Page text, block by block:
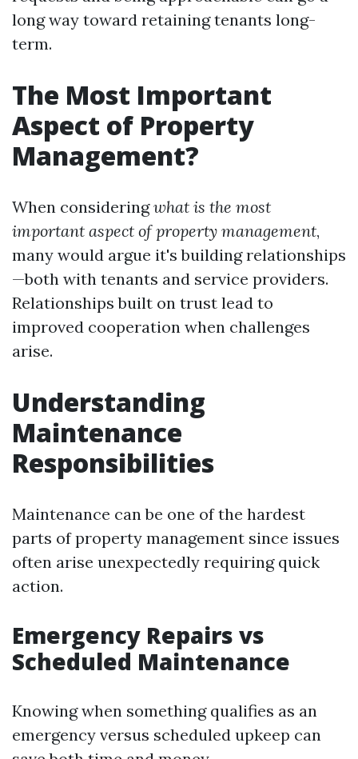
long way toward retaining tenants long-
term.
The Most Important
Aspect of Property
Management?
When consideringwhat is the most
important aspect of property management,
many would argue it's building relationships
—both with tenants and service providers.
Relationships built on trust lead to
improved cooperation when challenges
arise.
Understanding
Maintenance
Responsibilities
Maintenance can be one of the hardest
parts of property management since issues
often arise unexpectedly requiring quick
action.
Emergency Repairs vs
Scheduled Maintenance
Knowing when something qualifies as an
emergency versus scheduled upkeep can